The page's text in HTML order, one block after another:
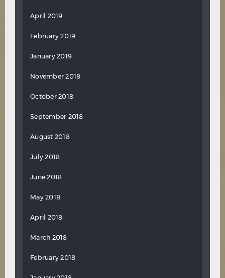
April 2019
February 2019
January 2019
November 2018
October 2018
September 2018
August 2018
July 2018
June 2018
May 2018
April 2018
March 2018
February 2018